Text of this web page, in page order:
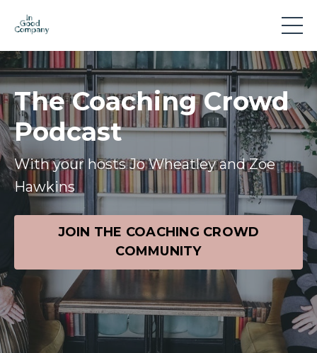
The Coaching Crowd
Podcast
With your hosts Jo Wheatley and Zoe
Hawkins
JOIN THE COACHING CROWD
COMMUNITY